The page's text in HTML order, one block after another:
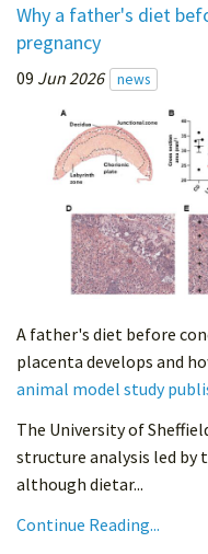
Why a father's diet
pregnancy
09 Jun 2026 news
A father's diet before
placenta develops and
animal model study
The University of
structure analysis led
although dietar...
Continue Reading...